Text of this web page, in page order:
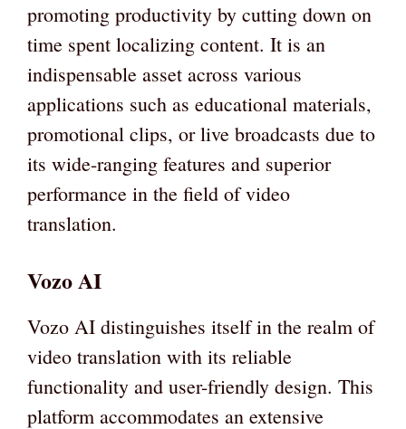
promoting productivity by cutting down on
time spent localizing content. It is an
indispensable asset across various
applications such as educational materials,
promotional clips, or live broadcasts due to
its wide-ranging features and superior
performance in the field of video
translation.
Vozo AI
Vozo AI distinguishes itself in the realm of
video translation with its reliable
functionality and user-friendly design. This
platform accommodates an extensive